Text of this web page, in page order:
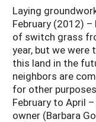
Laying
February (2012)
of switch grass
year, but we
this land in the
neighbors are
for other
February to April
owner (Barbara